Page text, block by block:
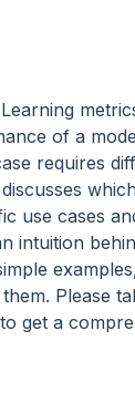
of a
requires
use cases
intuition
Please
get a